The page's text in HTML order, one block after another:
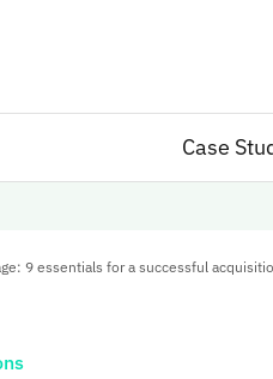
Case
9 essentials for a successful